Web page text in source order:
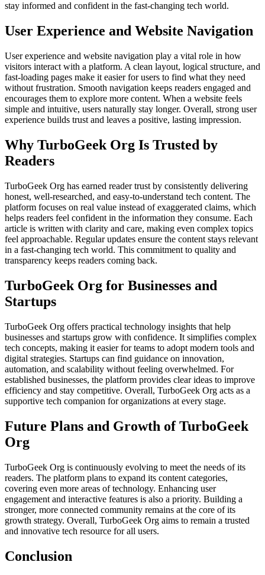
stay informed and confident in the fast-changing tech world.
User Experience and Website Navigation
User experience and website navigation play a vital role in how
visitors interact with a platform. A clean layout, logical structure, and
fast-loading pages make it easier for users to find what they need
without frustration. Smooth navigation keeps readers engaged and
encourages them to explore more content. When a website feels
simple and intuitive, users naturally stay longer. Overall, strong user
experience builds trust and leaves a positive, lasting impression.
Why TurboGeek Org Is Trusted by
Readers
TurboGeek Org has earned reader trust by consistently delivering
honest, well-researched, and easy-to-understand tech content. The
platform focuses on real value instead of exaggerated claims, which
helps readers feel confident in the information they consume. Each
article is written with clarity and care, making even complex topics
feel approachable. Regular updates ensure the content stays relevant
in a fast-changing tech world. This commitment to quality and
transparency keeps readers coming back.
TurboGeek Org for Businesses and
Startups
TurboGeek Org offers practical technology insights that help
businesses and startups grow with confidence. It simplifies complex
tech concepts, making it easier for teams to adopt modern tools and
digital strategies. Startups can find guidance on innovation,
automation, and scalability without feeling overwhelmed. For
established businesses, the platform provides clear ideas to improve
efficiency and stay competitive. Overall, TurboGeek Org acts as a
supportive tech companion for organizations at every stage.
Future Plans and Growth of TurboGeek
Org
TurboGeek Org is continuously evolving to meet the needs of its
readers. The platform plans to expand its content categories,
covering even more areas of technology. Enhancing user
engagement and interactive features is also a priority. Building a
stronger, more connected community remains at the core of its
growth strategy. Overall, TurboGeek Org aims to remain a trusted
and innovative tech resource for all users.
Conclusion